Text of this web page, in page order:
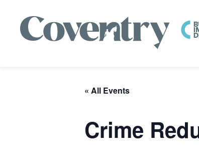
« All Events
Crime